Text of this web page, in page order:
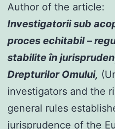
Author of the article:
Investigatorii sub
proces echitabil –
stabilite în
Drepturilor Omului,
investigators and the
general rules
jurisprudence of the